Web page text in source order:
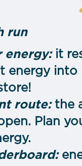
run
energy:it
energy into
route: the
Plan